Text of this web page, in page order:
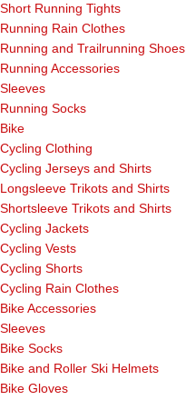
Short Running Tights
Running Rain Clothes
Running and Trailrunning Shoes
Running Accessories
Sleeves
Running Socks
Bike
Cycling Clothing
Cycling Jerseys and Shirts
Longsleeve Trikots and Shirts
Shortsleeve Trikots and Shirts
Cycling Jackets
Cycling Vests
Cycling Shorts
Cycling Rain Clothes
Bike Accessories
Sleeves
Bike Socks
Bike and Roller Ski Helmets
Bike Gloves